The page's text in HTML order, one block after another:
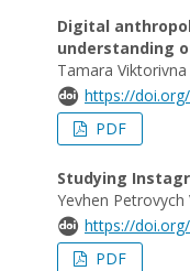
Digital
understanding
Tamara
https://
PDF
Studying
Yevhen Petrovych
https://
PDF